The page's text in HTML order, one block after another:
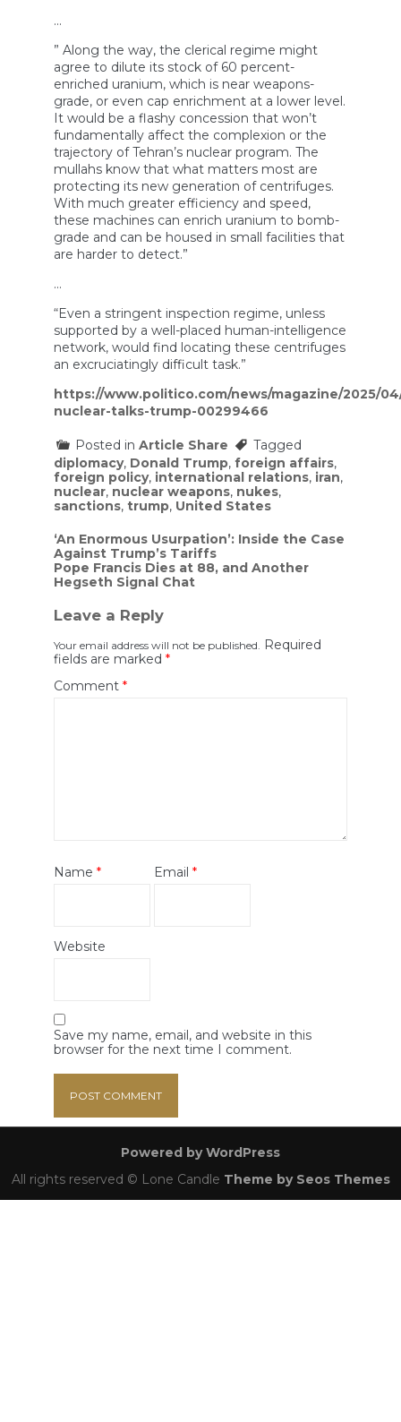
…
” Along the way, the clerical regime might
agree to dilute its stock of 60 percent-
enriched uranium, which is near weapons-
grade, or even cap enrichment at a lower level.
It would be a flashy concession that won’t
fundamentally affect the complexion or the
trajectory of Tehran’s nuclear program. The
mullahs know that what matters most are
protecting its new generation of centrifuges.
With much greater efficiency and speed,
these machines can enrich uranium to bomb-
grade and can be housed in small facilities that
are harder to detect.”
…
“Even a stringent inspection regime, unless
supported by a well-placed human-intelligence
network, would find locating these centrifuges
an excruciatingly difficult task.”
https://www.politico.com/news/magazine/2025/
nuclear-talks-trump-00299466
Posted in Article Share
Tagged
diplomacy, Donald Trump, foreign affairs,
foreign policy, international relations, iran,
nuclear, nuclear weapons, nukes,
sanctions, trump, United States
Post
navigation
‘An Enormous Usurpation’: Inside the Case
Against Trump’s Tariffs
Pope Francis Dies at 88, and Another
Hegseth Signal Chat
Leave a Reply
Your email address will not be published.
Required
fields are marked *
Comment *
Name * Email*
Website
Save my name, email, and website in this
browser for the next time I comment.
Powered by WordPress
All rights reserved © Lone Candle Theme by Seos Themes